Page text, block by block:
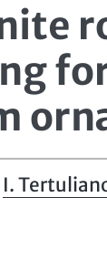
I.